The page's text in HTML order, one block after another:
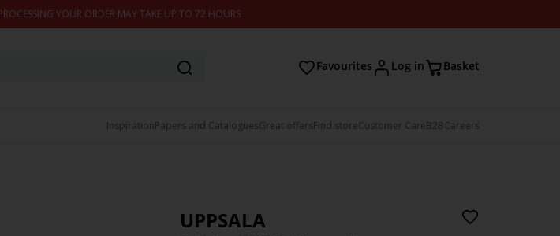
YOUR ORDER MAY TAKE UP TO 72 HOURS
Favourites Log in Basket
InspirationPapers and CataloguesGreat offersFind storeCustomer CareB2BCareers
UPPSALA